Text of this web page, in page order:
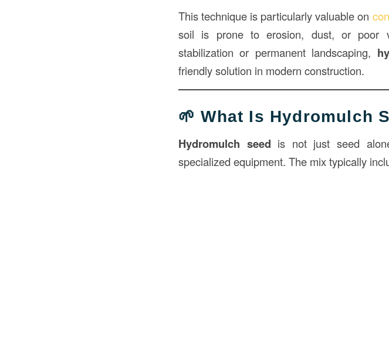
This technique is particularly valuable on
soil is prone to erosion, dust, or poor
stabilization or permanent landscaping,
friendly solution in modern construction.
🌱 What Is Hydromulch
Hydromulch seed is not just seed
specialized equipment. The mix typically